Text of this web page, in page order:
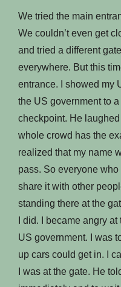
We tried the main
We couldn’t even get
and tried a different
everywhere. But this
entrance. I showed my
the US government to
checkpoint. He
whole crowd has the
realized that my name
pass. So everyone
share it with other
standing there at the
I did. I became angry
US government. I was
up cars could get in. I
I was at the gate. He